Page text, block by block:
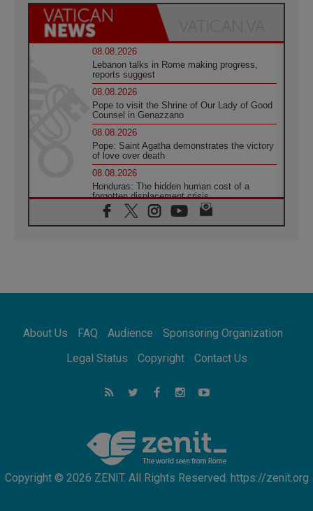
08.08.2026
Lebanon talks in Rome making progress,
reports suggest
08.08.2026
Pope to visit the Shrine of Our Lady of Good
Counsel in Genazzano
08.08.2026
Pope: Saint Agatha demonstrates the victory
of love over death
08.08.2026
Honduras: The hidden human cost of a
forgotten displacement crisis
08.08.2026
Archbishop Nwachukwu: Communication in
07.08.2026
07.08.2026
addressing today's problems
Odysseus: The man and his monsters in a
world in decline
Philippines: Diocese of Calapan begins a
new chapter
About Us FAQ Audience
Sponsoring Organization
Legal Status
Copyright Contact Us
Copyright © 2026 ZENIT. All Rights Reserved. https://zenit.org